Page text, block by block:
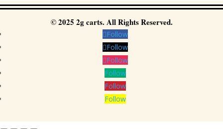
© 2025 2g carts. All Rights Reserved.
Follow
Follow
Follow
Follow
Follow
Follow